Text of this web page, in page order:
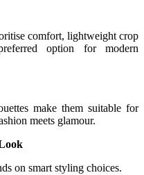
comfort, lightweight crop
option for modern
make them suitable for
meets glamour.
on smart styling choices.